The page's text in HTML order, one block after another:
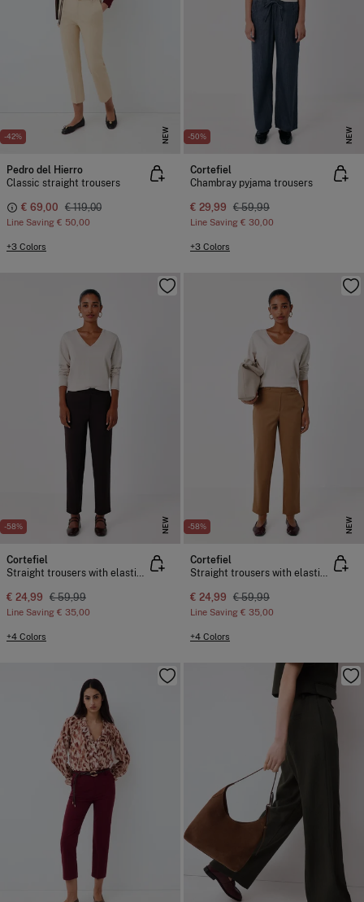
-42% NEW
Pedro del Hierro
Classic straight trousers
€ 69,00 € 119,00
Line Saving € 50,00
+3 Colors
-50% NEW
Cortefiel
Chambray pyjama trousers
€ 29,99 € 59,99
Line Saving € 30,00
+3 Colors
-58% NEW
Cortefiel
Straight trousers with elasticated back
€ 24,99 € 59,99
Line Saving € 35,00
+4 Colors
-58% NEW
Cortefiel
Straight trousers with elasticated back
€ 24,99 € 59,99
Line Saving € 35,00
+4 Colors